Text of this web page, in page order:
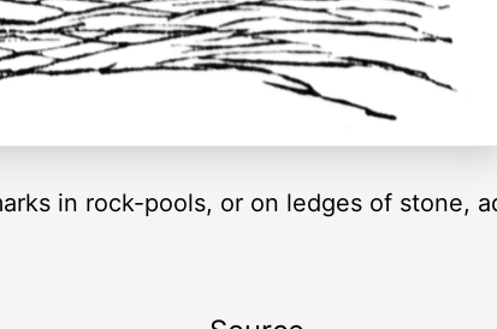
in rock-pools, or on ledges of stone,